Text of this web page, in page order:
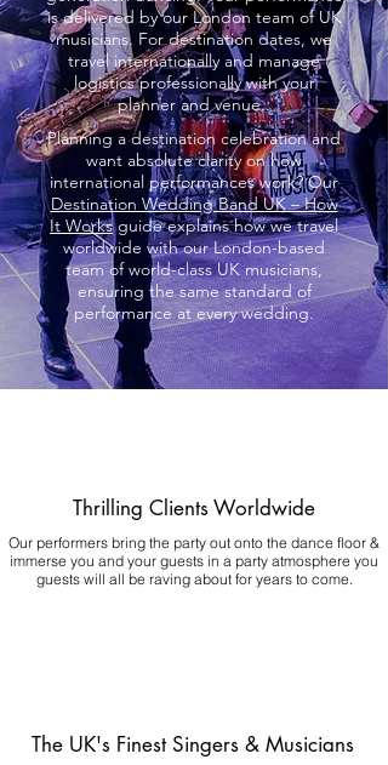
is delivered by our London team of UK
musicians. For destination dates, we
travel internationally and manage
logistics professionally with your
planner and venue..
Planning a destination celebration and
want absolute clarity on how
international performances work? Our
Destination Wedding Band UK – How
It Worksguide explains how we travel
worldwide with our London-based
team of world-class UK musicians,
ensuring the same standard of
performance at every wedding.
Thrilling Clients Worldwide
Our performers bring the party out onto the dance floor &
immerse you and your guests in a party atmosphere you
guests will all be raving about for years to come.
The UK's Finest Singers & Musicians